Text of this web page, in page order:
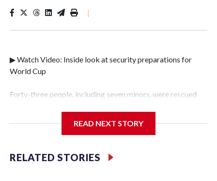
|
▶ Watch Video: Inside look at security preparations for
World Cup
Forty-three people, including seven minors, were rescued
Police Department's Special Victims Unit.The rescue
specialized NYPD detectives who arrested 89
individuals."The surprise was really the outpouring of
READ NEXT STORY
RELATED STORIES